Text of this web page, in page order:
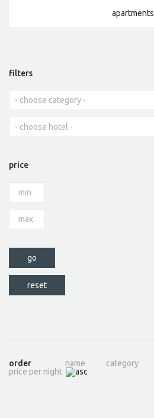
apartments
filters
price
order name category
price per night